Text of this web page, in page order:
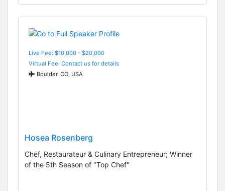
Live Fee: $10,000 - $20,000
Virtual Fee: Contact us for details
Boulder, CO, USA
Hosea Rosenberg
Chef, Restaurateur & Culinary Entrepreneur; Winner
of the 5th Season of "Top Chef"